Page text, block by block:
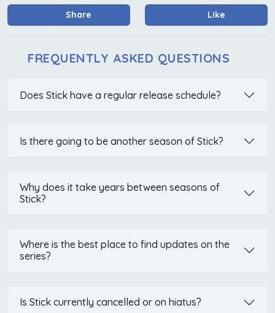
Share Like
FREQUENTLY ASKED QUESTIONS
Does Stick have a regular release schedule?
Is there going to be another season of Stick?
Why does it take years between seasons of
Stick?
Where is the best place to find updates on the
series?
Is Stick currently cancelled or on hiatus?